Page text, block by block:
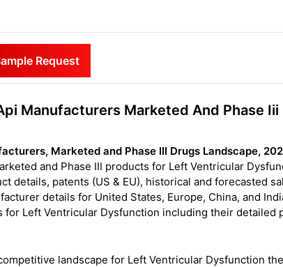
Request
Manufacturers Marketed And Phase Iii
Marketed and Phase III Drugs Landscape,
and Phase III products for Left Ventricular
details, patents (US & EU), historical and forecasted
details for United States, Europe, China, and
for Left Ventricular Dysfunction including their detailed
landscape for Left Ventricular Dysfunction